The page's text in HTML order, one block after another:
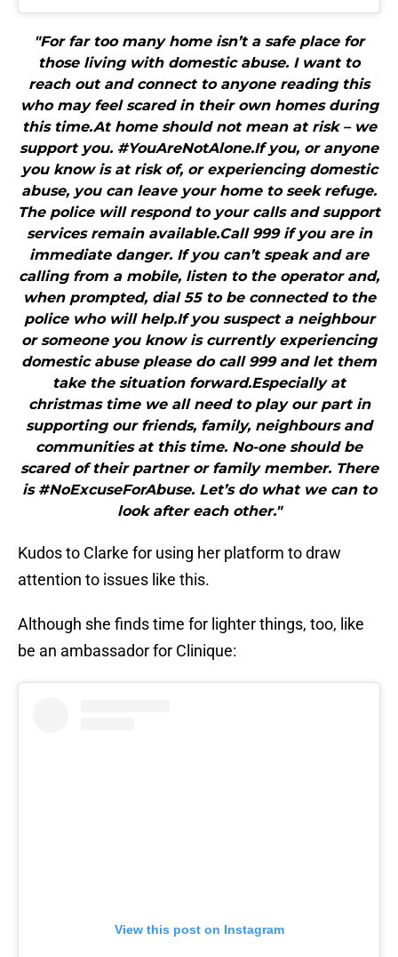
"For far too many home isn’t a safe place for
those living with domestic abuse. I want to
reach out and connect to anyone reading this
who may feel scared in their own homes during
this time.At home should not mean at risk – we
support you. #YouAreNotAlone.If you, or anyone
you know is at risk of, or experiencing domestic
abuse, you can leave your home to seek refuge.
The police will respond to your calls and support
services remain available.Call 999 if you are in
immediate danger. If you can’t speak and are
calling from a mobile, listen to the operator and,
when prompted, dial 55 to be connected to the
police who will help.If you suspect a neighbour
or someone you know is currently experiencing
domestic abuse please do call 999 and let them
take the situation forward.Especially at
christmas time we all need to play our part in
supporting our friends, family, neighbours and
communities at this time. No-one should be
scared of their partner or family member. There
is #NoExcuseForAbuse. Let’s do what we can to
look after each other."
Kudos to Clarke for using her platform to draw
attention to issues like this.
Although she finds time for lighter things, too, like
be an ambassador for Clinique:
View this post on Instagram